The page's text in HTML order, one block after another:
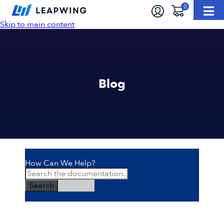
Skip to main content
Blog
How Can We Help?
Search